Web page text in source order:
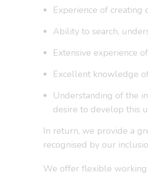
Experience of
Ability to search,
Extensive experience
Excellent knowledge
Understanding of the
desire to develop this
In return, we provide a
recognised by our
We offer flexible working